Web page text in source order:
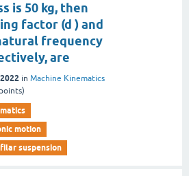
is 50 kg, then
factor (d ) and
frequency
are
in Machine Kinematics
points)
motion
suspension